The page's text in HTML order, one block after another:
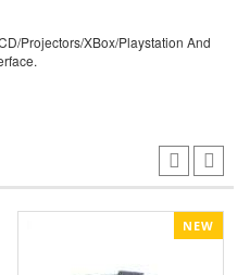
Projectors/XBox/Playstation And
NEW